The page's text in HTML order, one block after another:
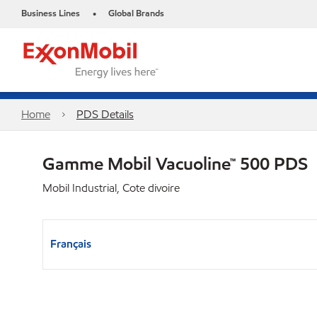
Business Lines • Global Brands
Home PDS Details
Gamme Mobil Vacuoline™ 500 PDS
Mobil Industrial, Cote divoire
Français